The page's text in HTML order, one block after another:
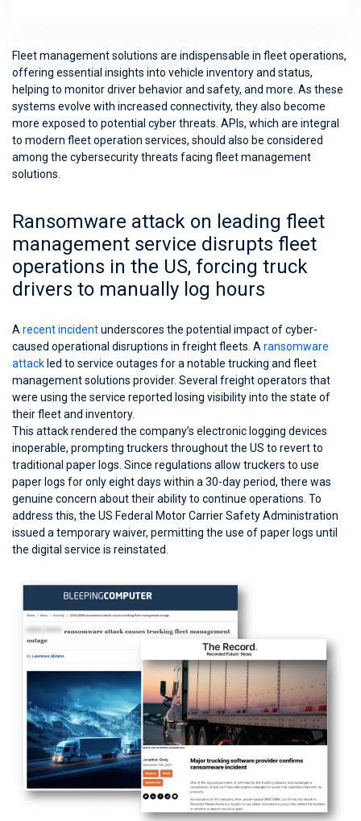
Fleet management solutions are indispensable in fleet operations,
offering essential insights into vehicle inventory and status,
helping to monitor driver behavior and safety, and more. As these
systems evolve with increased connectivity, they also become
more exposed to potential cyber threats. APIs, which are integral
to modern fleet operation services, should also be considered
among the cybersecurity threats facing fleet management
solutions.
Ransomware attack on leading fleet
management service disrupts fleet
operations in the US, forcing truck
drivers to manually log hours
A recent incidentunderscores the potential impact of cyber-
caused operational disruptions in freight fleets. A ransomware
attack led to service outages for a notable trucking and fleet
management solutions provider. Several freight operators that
were using the service reported losing visibility into the state of
their fleet and inventory.
This attack rendered the company’s electronic logging devices
inoperable, prompting truckers throughout the US to revert to
traditional paper logs. Since regulations allow truckers to use
paper logs for only eight days within a 30-day period, there was
genuine concern about their ability to continue operations. To
address this, the US Federal Motor Carrier Safety Administration
issued a temporary waiver, permitting the use of paper logs until
the digital service is reinstated.